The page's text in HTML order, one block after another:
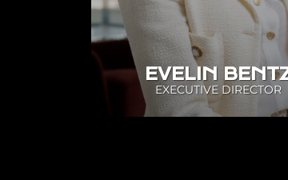
EVELIN
EXECUTIVE DIRECTOR